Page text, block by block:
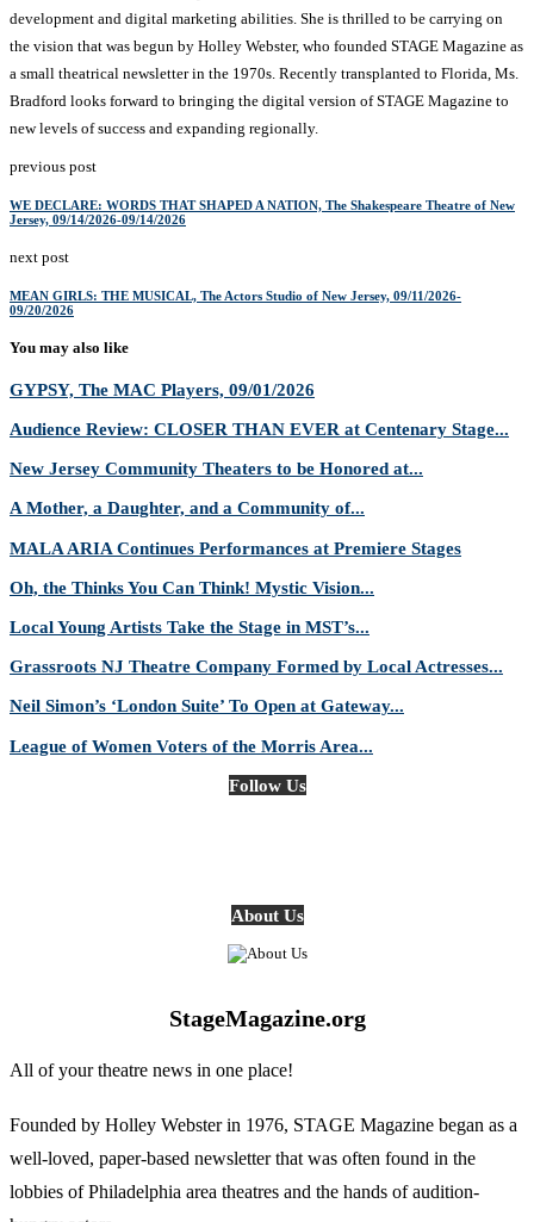
development and digital marketing abilities. She is thrilled to be carrying on
the vision that was begun by Holley Webster, who founded STAGE Magazine as
a small theatrical newsletter in the 1970s. Recently transplanted to Florida, Ms.
Bradford looks forward to bringing the digital version of STAGE Magazine to
new levels of success and expanding regionally.
previous post
WE DECLARE: WORDS THAT SHAPED A NATION, The Shakespeare Theatre of New
Jersey, 09/14/2026-09/14/2026
next post
MEAN GIRLS: THE MUSICAL, The Actors Studio of New Jersey, 09/11/2026-
09/20/2026
You may also like
GYPSY, The MAC Players, 09/01/2026
Audience Review: CLOSER THAN EVER at Centenary Stage...
New Jersey Community Theaters to be Honored at...
A Mother, a Daughter, and a Community of...
MALA ARIA Continues Performances at Premiere Stages
Oh, the Thinks You Can Think! Mystic Vision...
Local Young Artists Take the Stage in MST’s...
Grassroots NJ Theatre Company Formed by Local Actresses...
Neil Simon’s ‘London Suite’ To Open at Gateway...
League of Women Voters of the Morris Area...
Follow Us
About Us
StageMagazine.org
All of your theatre news in one place!
Founded by Holley Webster in 1976, STAGE Magazine began as a
well-loved, paper-based newsletter that was often found in the
lobbies of Philadelphia area theatres and the hands of audition-